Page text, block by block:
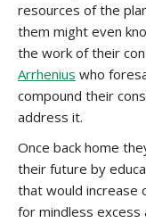
resources of the
them might even
the work of their
Arrhenius who
compound their
address it.
Once back home
their future by
that would increase
for mindless excess